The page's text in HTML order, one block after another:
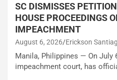
SC DISMISSES
HOUSE PROCEEDINGS
IMPEACHMENT
August 6, 2026 Erickson
Manila, Philippines — On July
impeachment court, has